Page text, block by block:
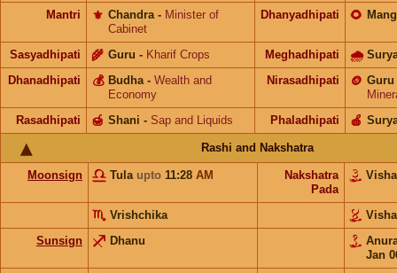
Mantri
Chandra
⚜️ - Minister of
Cabinet
Dhanyadhipati 🌻
Sasyadhipati Guru
🌾 - Kharif Crops Meghadhipati 🌧
Dhanadhipati Budha
💰 - Wealth and
Economy
Nirasadhipati Guru
🪙
Rasadhipati
Shani
🍯 - Sap and Liquids Phaladhipati 🍎
Rashi and Nakshatra
Moonsign Tula upto 11:28 AM
Nakshatra
Pada
Vrishchika
Sunsign
Dhanu
Jan